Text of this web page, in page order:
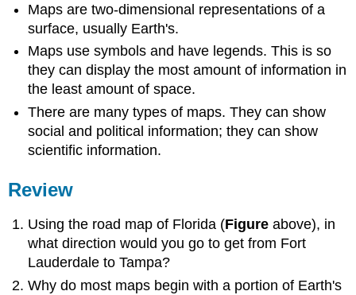
Maps are two-dimensional representations of a
surface, usually Earth's.
Maps use symbols and have legends. This is so
they can display the most amount of information in
the least amount of space.
There are many types of maps. They can show
social and political information; they can show
scientific information.
Review
Using the road map of Florida (Figure above), in
what direction would you go to get from Fort
Lauderdale to Tampa?
Why do most maps begin with a portion of Earth's